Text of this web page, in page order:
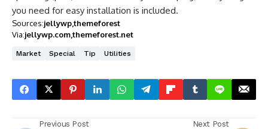
you need for easy installation is included.
Sources:jellywpthemeforest
Via:jellywp.comthemeforest.net
Market Special Tip Utilities
Previous Post Next Post